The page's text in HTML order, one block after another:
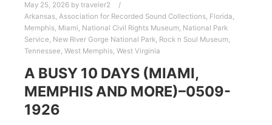
May 25, 2026 by traveler2
Arkansas, Association for Recorded Sound Collections, Florida,
Memphis, Miami, National Civil Rights Museum, National Park
Service, New River Gorge National Park, Rock n Soul Museum,
Tennessee, West Memphis, West Virginia
A BUSY 10 DAYS (MIAMI,
MEMPHIS AND MORE)–0509-
1926